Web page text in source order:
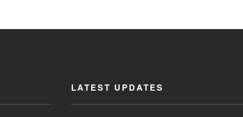
LATEST UPDATES